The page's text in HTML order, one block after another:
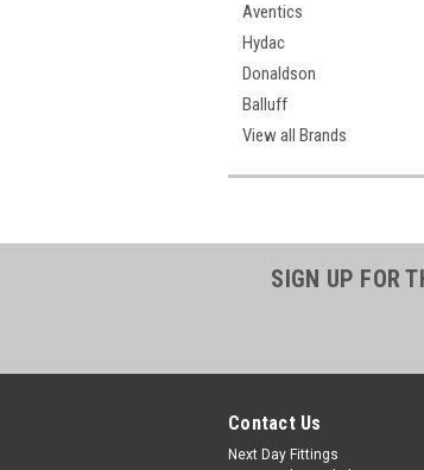
Aventics
Hydac
Donaldson
Balluff
View all Brands
SIGN UP FOR
Contact Us
Next Day Fittings